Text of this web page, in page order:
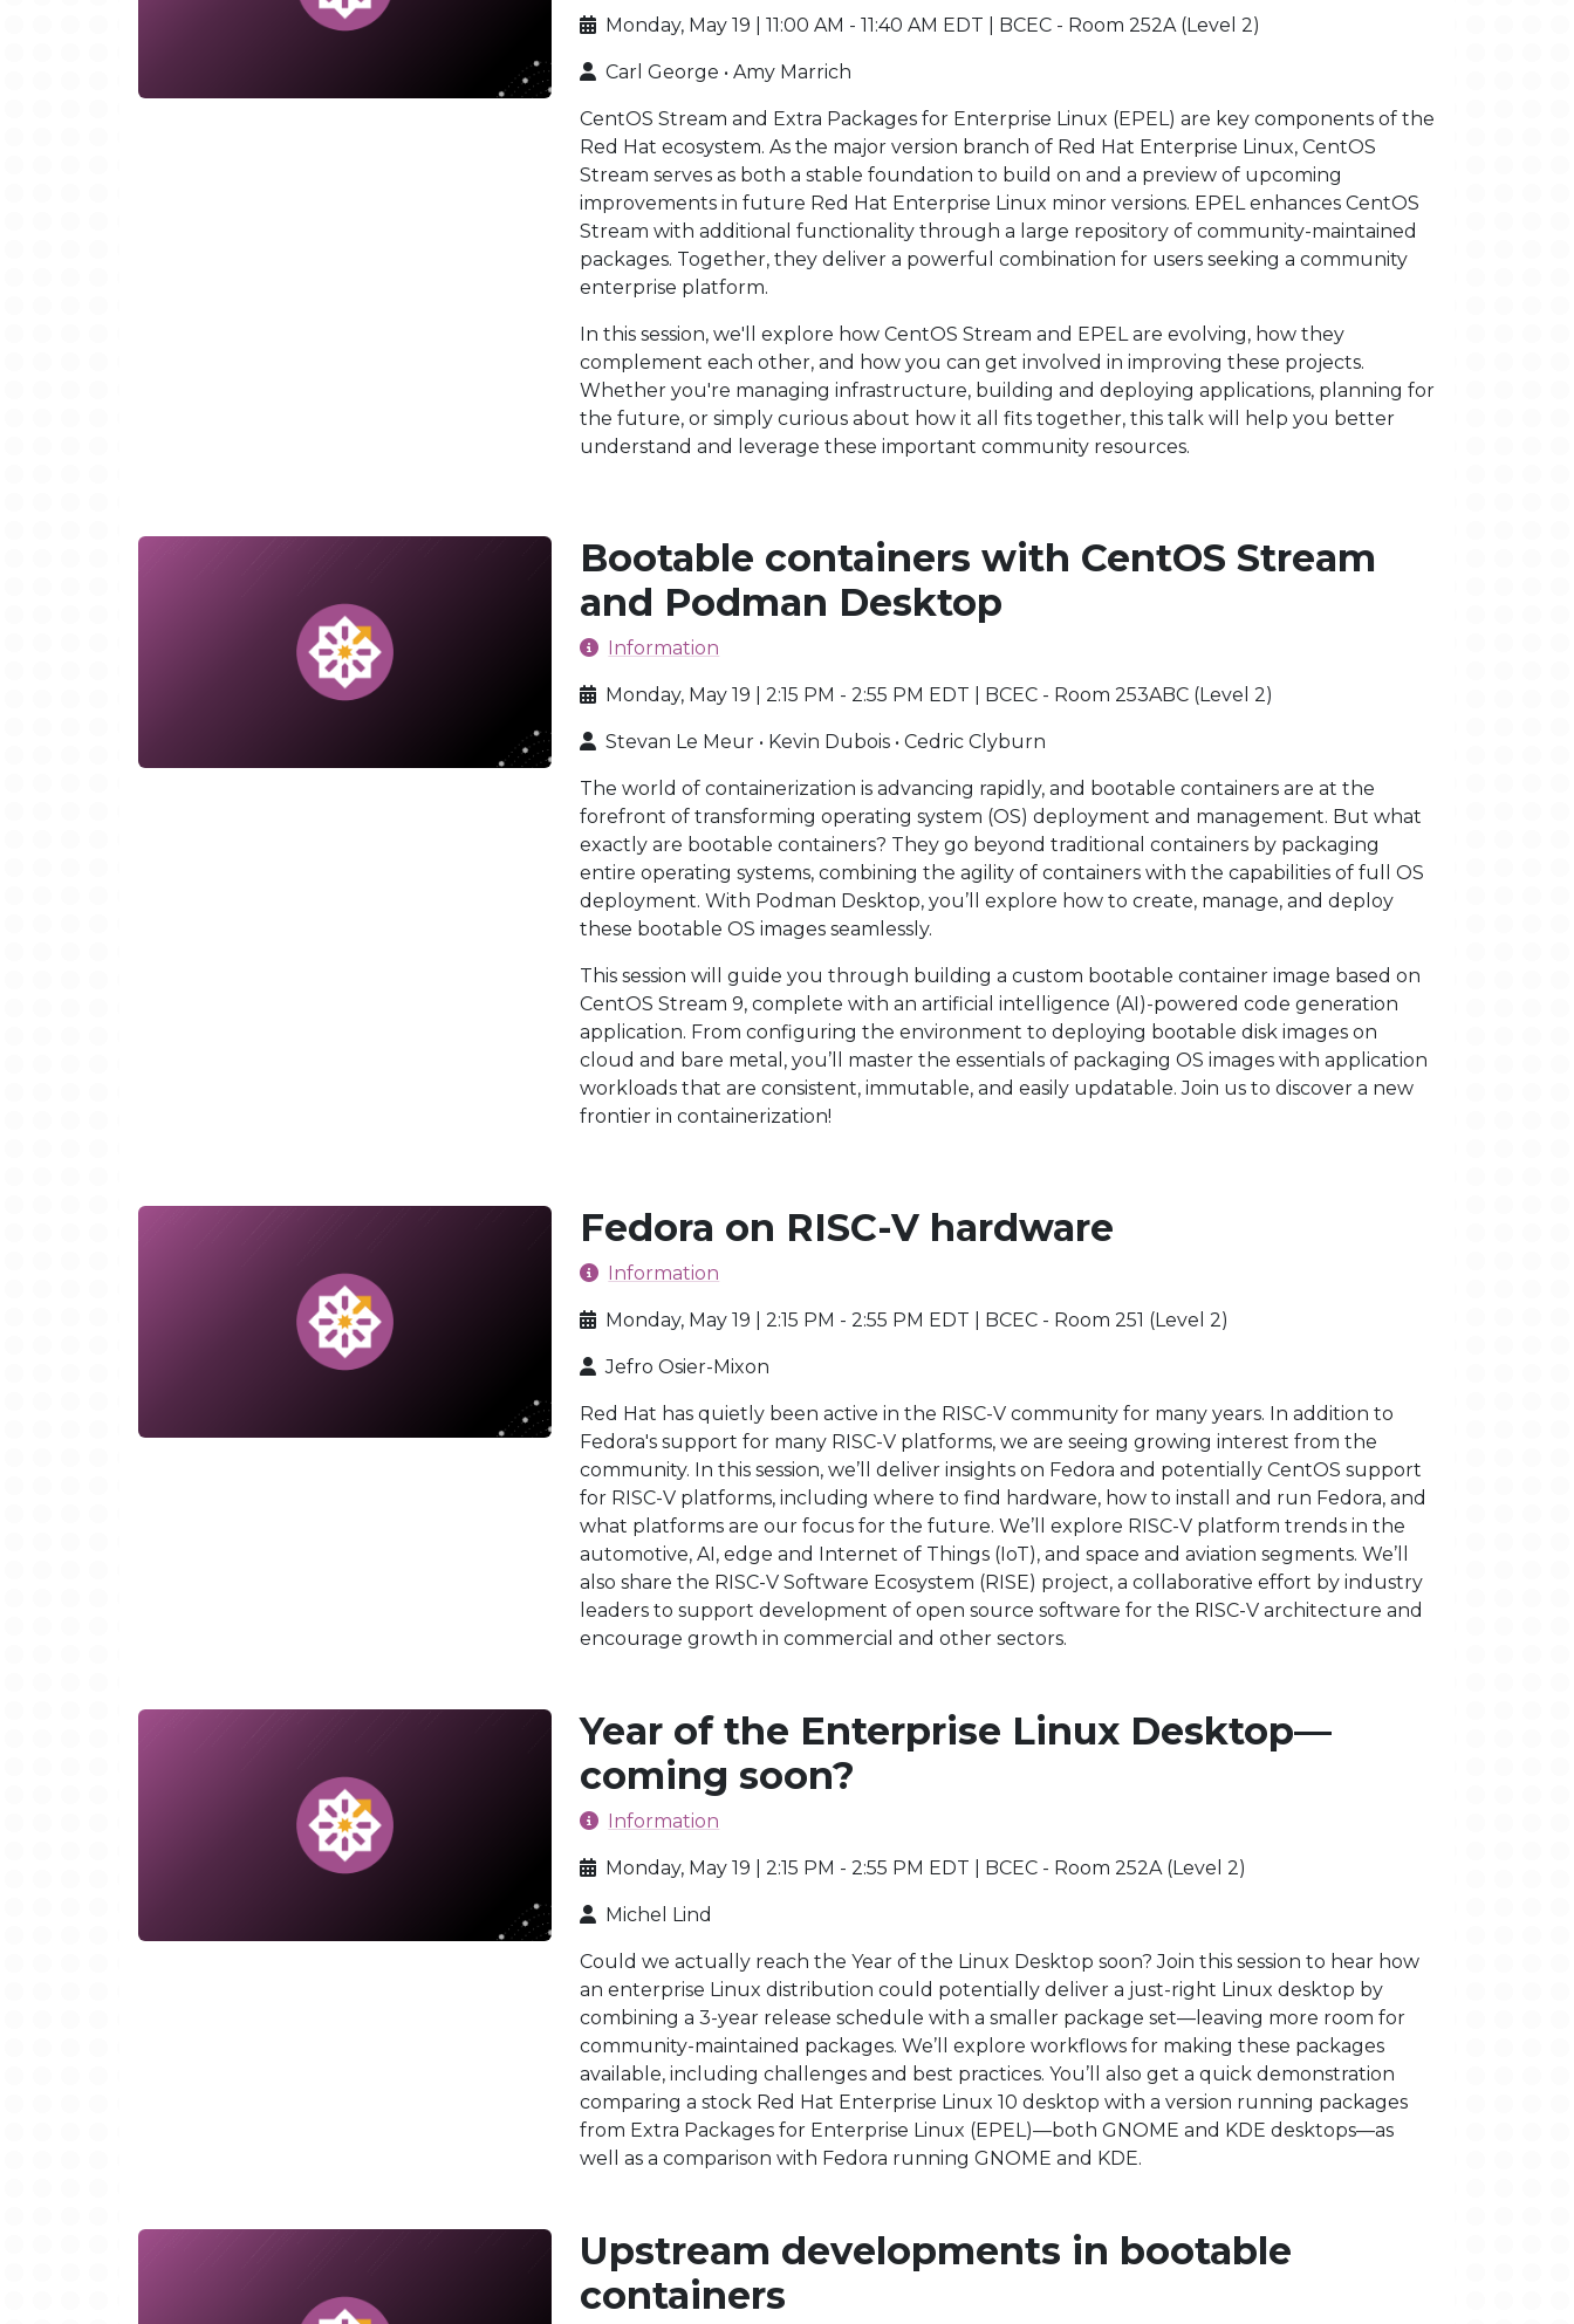
Monday, May 19 | 11:00 AM - 11:40 AM EDT | BCEC - Room 252A (Level 2)
Carl George • Amy Marrich
CentOS Stream and Extra Packages for Enterprise Linux (EPEL) are key components of the
Red Hat ecosystem. As the major version branch of Red Hat Enterprise Linux, CentOS
Stream serves as both a stable foundation to build on and a preview of upcoming
improvements in future Red Hat Enterprise Linux minor versions. EPEL enhances CentOS
Stream with additional functionality through a large repository of community-maintained
packages. Together, they deliver a powerful combination for users seeking a community
enterprise platform.
In this session, we'll explore how CentOS Stream and EPEL are evolving, how they
complement each other, and how you can get involved in improving these projects.
Whether you're managing infrastructure, building and deploying applications, planning for
the future, or simply curious about how it all fits together, this talk will help you better
understand and leverage these important community resources.
Bootable containers with CentOS Stream
and Podman Desktop
Information
Monday, May 19 | 2:15 PM - 2:55 PM EDT | BCEC - Room 253ABC (Level 2)
Stevan Le Meur • Kevin Dubois • Cedric Clyburn
The world of containerization is advancing rapidly, and bootable containers are at the
forefront of transforming operating system (OS) deployment and management. But what
exactly are bootable containers? They go beyond traditional containers by packaging
entire operating systems, combining the agility of containers with the capabilities of full OS
deployment. With Podman Desktop, you’ll explore how to create, manage, and deploy
these bootable OS images seamlessly.
This session will guide you through building a custom bootable container image based on
CentOS Stream 9, complete with an artificial intelligence (AI)-powered code generation
application. From configuring the environment to deploying bootable disk images on
cloud and bare metal, you’ll master the essentials of packaging OS images with application
workloads that are consistent, immutable, and easily updatable. Join us to discover a new
frontier in containerization!
Fedora on RISC-V hardware
Information
Monday, May 19 | 2:15 PM - 2:55 PM EDT | BCEC - Room 251 (Level 2)
Jefro Osier-Mixon
Red Hat has quietly been active in the RISC-V community for many years. In addition to
Fedora's support for many RISC-V platforms, we are seeing growing interest from the
community. In this session, we’ll deliver insights on Fedora and potentially CentOS support
for RISC-V platforms, including where to find hardware, how to install and run Fedora, and
what platforms are our focus for the future. We’ll explore RISC-V platform trends in the
automotive, AI, edge and Internet of Things (IoT), and space and aviation segments. We’ll
also share the RISC-V Software Ecosystem (RISE) project, a collaborative effort by industry
leaders to support development of open source software for the RISC-V architecture and
encourage growth in commercial and other sectors.
Year of the Enterprise Linux Desktop—
coming soon?
Information
Monday, May 19 | 2:15 PM - 2:55 PM EDT | BCEC - Room 252A (Level 2)
Michel Lind
Could we actually reach the Year of the Linux Desktop soon? Join this session to hear how
an enterprise Linux distribution could potentially deliver a just-right Linux desktop by
combining a 3-year release schedule with a smaller package set—leaving more room for
community-maintained packages. We’ll explore workflows for making these packages
available, including challenges and best practices. You’ll also get a quick demonstration
comparing a stock Red Hat Enterprise Linux 10 desktop with a version running packages
from Extra Packages for Enterprise Linux (EPEL)—both GNOME and KDE desktops—as
well as a comparison with Fedora running GNOME and KDE.
Upstream developments in bootable
containers